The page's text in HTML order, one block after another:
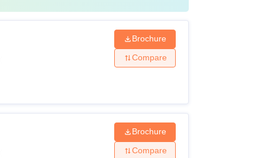
Brochure
Compare
Brochure
Compare